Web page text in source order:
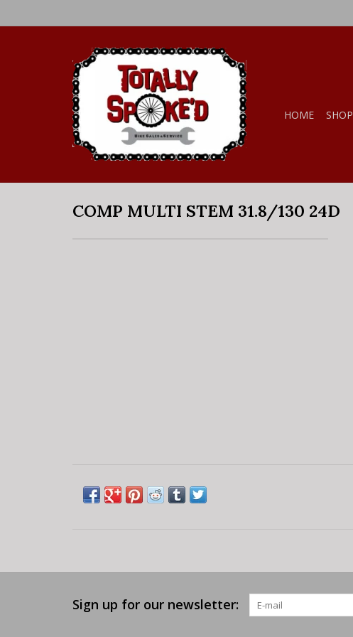
HOME SHOP
COMP MULTI STEM 31.8/130 24D
Sign up for our newsletter: